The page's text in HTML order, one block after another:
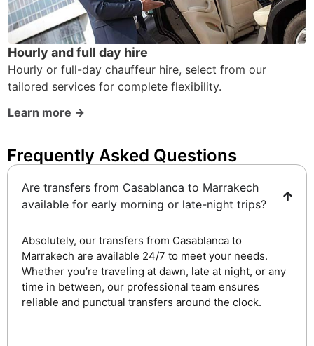
Hourly and full day hire
Hourly or full-day chauffeur hire, select from our
tailored services for complete flexibility.
Learn more →
Frequently Asked Questions ​
Are transfers from Casablanca to Marrakech
available for early morning or late-night trips?
Absolutely, our transfers from Casablanca to
Marrakech are available 24/7 to meet your needs.
Whether you’re traveling at dawn, late at night, or any
time in between, our professional team ensures
reliable and punctual transfers around the clock.